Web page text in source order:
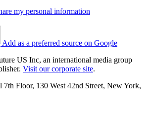
my personal information
Add as a preferred source on Google
US Inc, an international media group
Visit our corporate site.
Floor, 130 West 42nd Street, New York,